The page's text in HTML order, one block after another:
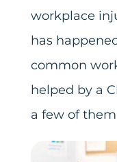
workplace
has
common
helped by a
a few of